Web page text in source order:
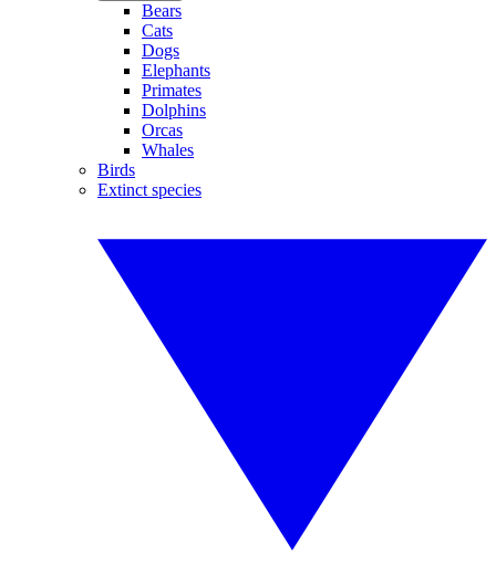
Bears
Cats
Dogs
Elephants
Primates
Dolphins
Orcas
Whales
Birds
Extinct species